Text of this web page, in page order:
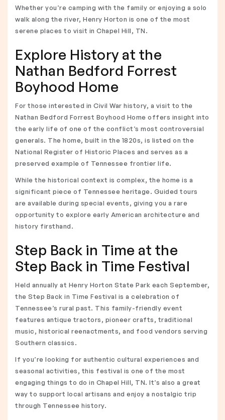
Whether you’re camping with the family or enjoying a solo
walk along the river, Henry Horton is one of the most
serene places to visit in Chapel Hill, TN.
Explore History at the
Nathan Bedford Forrest
Boyhood Home
For those interested in Civil War history, a visit to the
Nathan Bedford Forrest Boyhood Home offers insight into
the early life of one of the conflict’s most controversial
generals. The home, built in the 1820s, is listed on the
National Register of Historic Places and serves as a
preserved example of Tennessee frontier life.
While the historical context is complex, the home is a
significant piece of Tennessee heritage. Guided tours
are available during special events, giving you a rare
opportunity to explore early American architecture and
history firsthand.
Step Back in Time at the
Step Back in Time Festival
Held annually at Henry Horton State Park each September,
the Step Back in Time Festival is a celebration of
Tennessee’s rural past. This family-friendly event
features antique tractors, pioneer crafts, traditional
music, historical reenactments, and food vendors serving
Southern classics.
If you’re looking for authentic cultural experiences and
seasonal activities, this festival is one of the most
engaging things to do in Chapel Hill, TN. It’s also a great
way to support local artisans and enjoy a nostalgic trip
through Tennessee history.